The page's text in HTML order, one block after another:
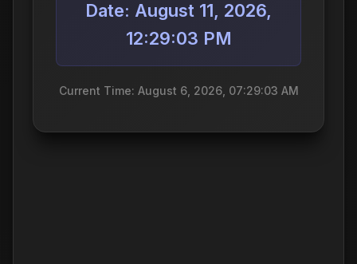
Date: August 11, 2026,
12:29:03 PM
Current Time: August 6, 2026, 07:29:03 AM